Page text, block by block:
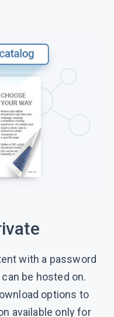
with a password
be hosted on.
options to
available only for